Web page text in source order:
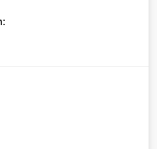
Power BI report
implementation
value from OneLake